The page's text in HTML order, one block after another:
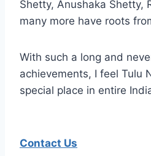
Shetty, Anushaka Shetty,
many more have roots
With such a long and
achievements, I feel Tulu
special place in entire
Contact Us